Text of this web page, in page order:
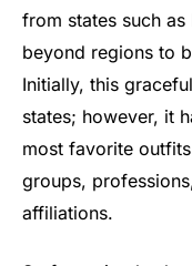
from states such
beyond regions to
Initially, this
states; however, it
most favorite
groups,
affiliations.